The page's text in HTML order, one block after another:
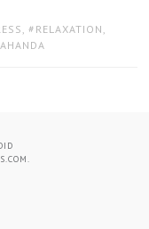
, RELAXATION ,
.